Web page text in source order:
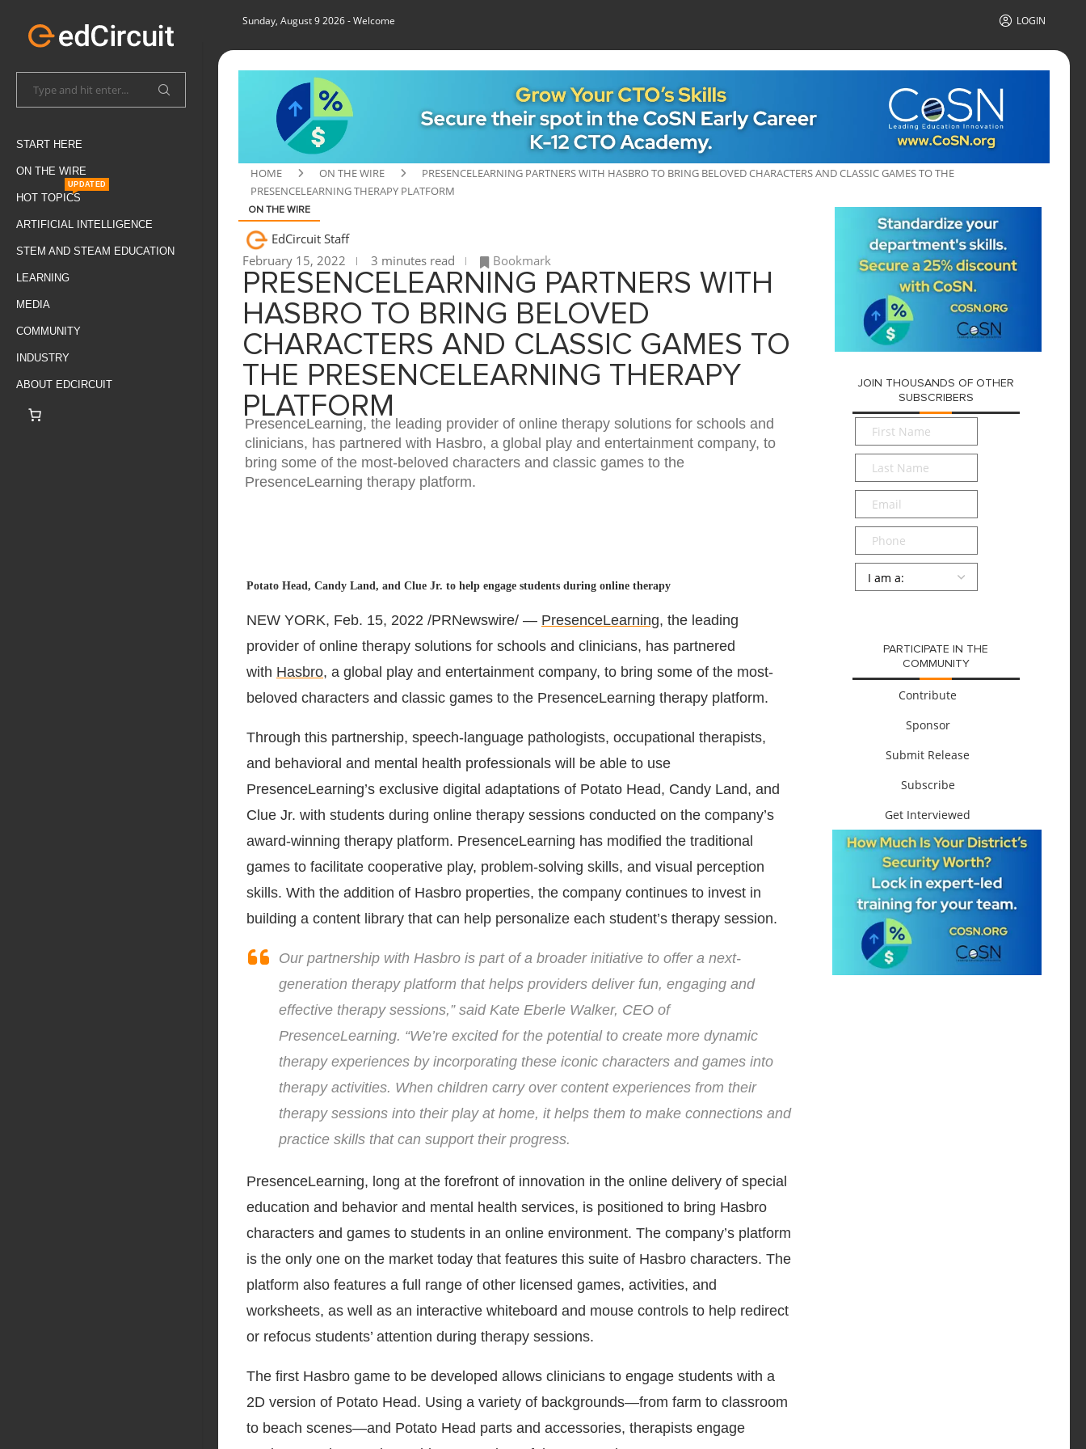
START HERE
ON THE WIRE
HOT TOPICS
UPDATED
ARTIFICIAL INTELLIGENCE
STEM AND STEAM EDUCATION
LEARNING
MEDIA
COMMUNITY
INDUSTRY
ABOUT EDCIRCUIT
Sunday, August 9 2026- Welcome LOGIN
HOME ON THE WIRE
PRESENCELEARNING PARTNERS WITH HASBRO TO BRING BELOVED CHARACTERS AND CLASSIC GAMES TO THE
PRESENCELEARNING THERAPY PLATFORM
ON THE WIRE
EdCircuit Staff
February 15, 2022
3 minutes read Bookmark
PRESENCELEARNING PARTNERS WITH
HASBRO TO BRING BELOVED
CHARACTERS AND CLASSIC GAMES TO
THE PRESENCELEARNING THERAPY
PLATFORM
PresenceLearning, the leading provider of online therapy solutions for schools and
clinicians, has partnered with Hasbro, a global play and entertainment company, to
bring some of the most-beloved characters and classic games to the
PresenceLearning therapy platform.
Potato Head, Candy Land, and Clue Jr. to help engage students during online therapy
NEW YORK, Feb. 15, 2022 /PRNewswire/ — PresenceLearning, the leading
provider of online therapy solutions for schools and clinicians, has partnered
with Hasbro, a global play and entertainment company, to bring some of the most-
beloved characters and classic games to the PresenceLearning therapy platform.
Through this partnership, speech-language pathologists, occupational therapists,
and behavioral and mental health professionals will be able to use
PresenceLearning’s exclusive digital adaptations of Potato Head, Candy Land, and
Clue Jr. with students during online therapy sessions conducted on the company’s
award-winning therapy platform. PresenceLearning has modified the traditional
games to facilitate cooperative play, problem-solving skills, and visual perception
skills. With the addition of Hasbro properties, the company continues to invest in
building a content library that can help personalize each student’s therapy session.
Our partnership with Hasbro is part of a broader initiative to offer a next-
generation therapy platform that helps providers deliver fun, engaging and
effective therapy sessions,” said Kate Eberle Walker, CEO of
PresenceLearning. “We’re excited for the potential to create more dynamic
therapy experiences by incorporating these iconic characters and games into
therapy activities. When children carry over content experiences from their
therapy sessions into their play at home, it helps them to make connections and
practice skills that can support their progress.
PresenceLearning, long at the forefront of innovation in the online delivery of special
education and behavior and mental health services, is positioned to bring Hasbro
characters and games to students in an online environment. The company’s platform
is the only one on the market today that features this suite of Hasbro characters. The
platform also features a full range of other licensed games, activities, and
worksheets, as well as an interactive whiteboard and mouse controls to help redirect
or refocus students’ attention during therapy sessions.
The first Hasbro game to be developed allows clinicians to engage students with a
2D version of Potato Head. Using a variety of backgrounds—from farm to classroom
to beach scenes—and Potato Head parts and accessories, therapists engage
JOIN THOUSANDS OF OTHER
SUBSCRIBERS
First
Name*
Last
Name*
Email*
Phone
Persona
PARTICIPATE IN THE
COMMUNITY
Contribute
Sponsor
Submit Release
Subscribe
Get Interviewed